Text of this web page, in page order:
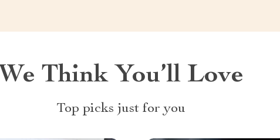
We Think You’ll Love
Top picks just for you